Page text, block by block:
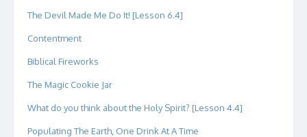
The Devil Made Me Do It! [Lesson 6.4]
Contentment
Biblical Fireworks
The Magic Cookie Jar
What do you think about the Holy Spirit? [Lesson 4.4]
Populating The Earth, One Drink At A Time